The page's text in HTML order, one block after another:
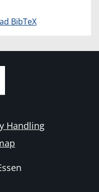
BibTeX
Handling